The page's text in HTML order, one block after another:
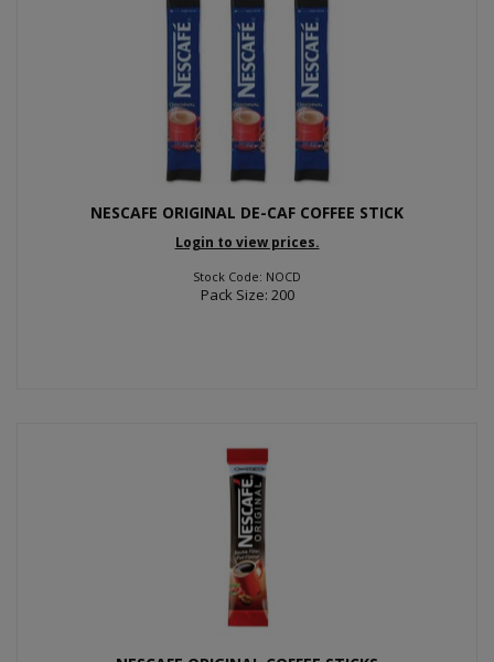
NESCAFE ORIGINAL DE-CAF COFFEE STICK
Login to view prices.
Stock Code: NOCD
Pack Size: 200